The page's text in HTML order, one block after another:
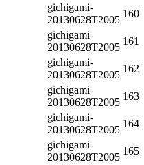
gichigami-
20130628T2005
160
gichigami-
20130628T2005
161
gichigami-
20130628T2005
162
gichigami-
20130628T2005
163
gichigami-
20130628T2005
164
gichigami-
20130628T2005
165